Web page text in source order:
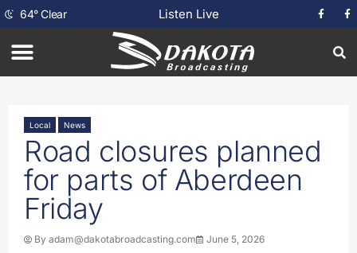
64°Clear Listen Live
Local News
Road closures planned
for parts of Aberdeen
Friday
By adam@dakotabroadcasting.com June 5, 2026